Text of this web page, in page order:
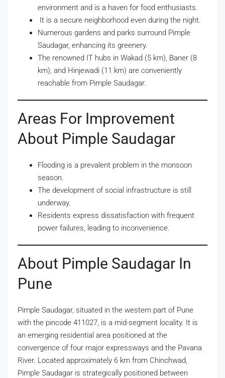
environment and is a haven for food enthusiasts.
It is a secure neighborhood even during the night.
Numerous gardens and parks surround Pimple
Saudagar, enhancing its greenery.
The renowned IT hubs in Wakad (5 km), Baner (8
km), and Hinjewadi (11 km) are conveniently
reachable from Pimple Saudagar.
Areas For Improvement
About Pimple Saudagar
Flooding is a prevalent problem in the monsoon
season.
The development of social infrastructure is still
underway.
Residents express dissatisfaction with frequent
power failures, leading to inconvenience.
About Pimple Saudagar In
Pune
Pimple Saudagar, situated in the western part of Pune
with the pincode 411027, is a mid-segment locality. It is
an emerging residential area positioned at the
convergence of four major expressways and the Pavana
River. Located approximately 6 km from Chinchwad,
Pimple Saudagar is strategically positioned between